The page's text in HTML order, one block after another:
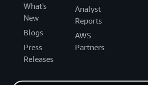
What's
New
Blogs
Press
Releases
Analyst
Reports
AWS
Partners